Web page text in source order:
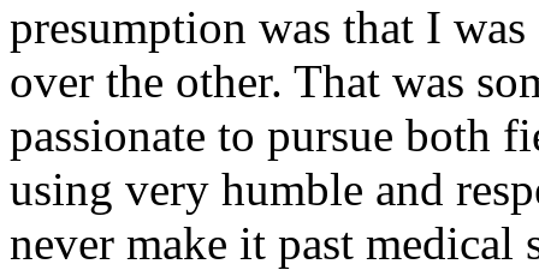
presumption was that I
over the other. That was
passionate to pursue both
using very humble and
never make it past medical